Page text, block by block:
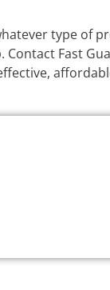
type of
Contact Fast